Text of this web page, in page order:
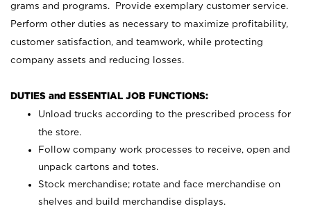
grams and programs. Provide exemplary customer service.
Perform other duties as necessary to maximize profitability,
customer satisfaction, and teamwork, while protecting
company assets and reducing losses.
DUTIES and ESSENTIAL JOB FUNCTIONS:
Unload trucks according to the prescribed process for
the store.
Follow company work processes to receive, open and
unpack cartons and totes.
Stock merchandise; rotate and face merchandise on
shelves and build merchandise displays.